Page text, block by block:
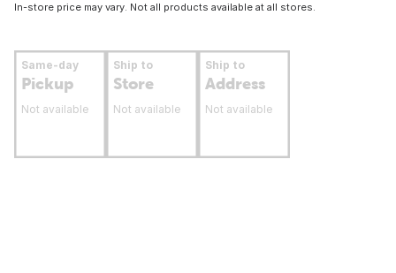
In-store price may vary. Not all products available at all stores.
Same-day
Pickup
Not available
Ship to
Store
Not available
Ship to
Address
Not available